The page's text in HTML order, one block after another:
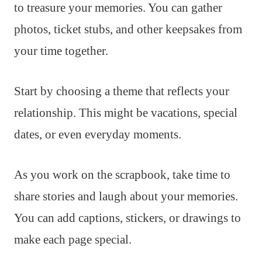
to treasure your memories. You can gather
photos, ticket stubs, and other keepsakes from
your time together.
Start by choosing a theme that reflects your
relationship. This might be vacations, special
dates, or even everyday moments.
As you work on the scrapbook, take time to
share stories and laugh about your memories.
You can add captions, stickers, or drawings to
make each page special.